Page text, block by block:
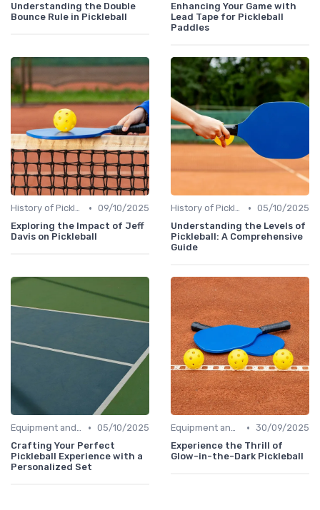
Understanding the Double
Bounce Rule in Pickleball
Enhancing Your Game with
Lead Tape for Pickleball
Paddles
History of Pickleball • 09/10/2025
Exploring the Impact of Jeff
Davis on Pickleball
History of Pickleball • 05/10/2025
Understanding the Levels of
Pickleball: A Comprehensive
Guide
Equipment and Gear • 05/10/2025
Crafting Your Perfect
Pickleball Experience with a
Personalized Set
Equipment and Gear • 30/09/2025
Experience the Thrill of
Glow-in-the-Dark Pickleball